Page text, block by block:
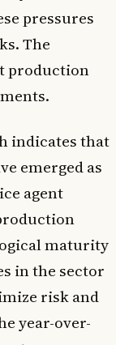
pressures
The
production
indicates that
emerged as
agent
maturity
in the sector
risk and
year-over-